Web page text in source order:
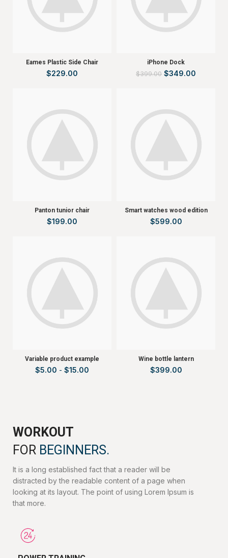
Eames Plastic Side Chair
$229.00
iPhone Dock
$399.00 $349.00
Panton tunior chair
$199.00
Smart watches wood edition
$599.00
Variable product example
$5.00 - $15.00
Wine bottle lantern
$399.00
WORKOUT
FOR BEGINNERS.
It is a long established fact that a reader will be
distracted by the readable content of a page when
looking at its layout. The point of using Lorem Ipsum is
that more.